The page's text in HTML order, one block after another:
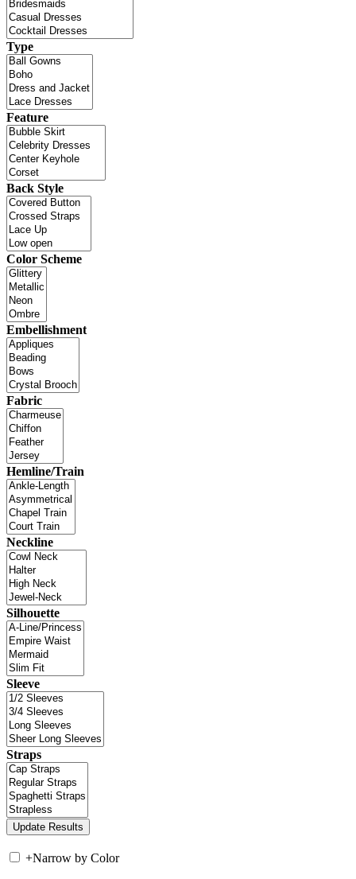
Type
Feature
Back Style
Color Scheme
Embellishment
Fabric
Hemline/Train
Neckline
Silhouette
Sleeve
Straps
+Narrow by Color